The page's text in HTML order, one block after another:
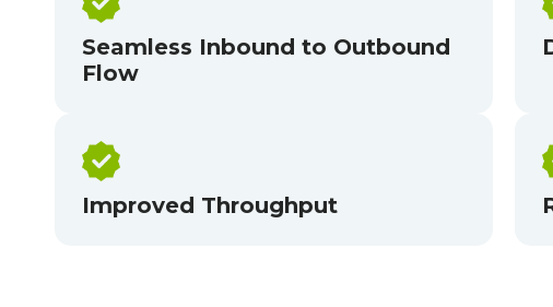
Seamless Inbound to Outbound
Flow
Improved Throughput